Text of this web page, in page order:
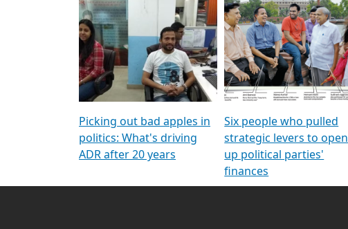
Picking out bad apples in
politics: What's driving
ADR after 20 years
Six people who pulled
strategic levers to open
up political parties'
finances